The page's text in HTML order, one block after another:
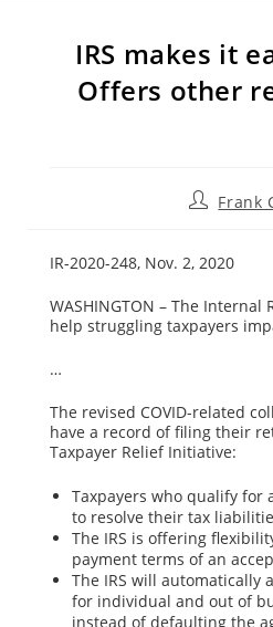
IRS makes it
Offers other
PostFrank
IR-2020-248, Nov. 2, 2020
WASHINGTON – The
help struggling taxpayers
…
The revised COVID-related
have a record of filing their
Taxpayer Relief Initiative:
Taxpayers who qualify for
to resolve their tax
The IRS is offering
payment terms of an
The IRS will automatically
for individual and out of
instead of defaulting the